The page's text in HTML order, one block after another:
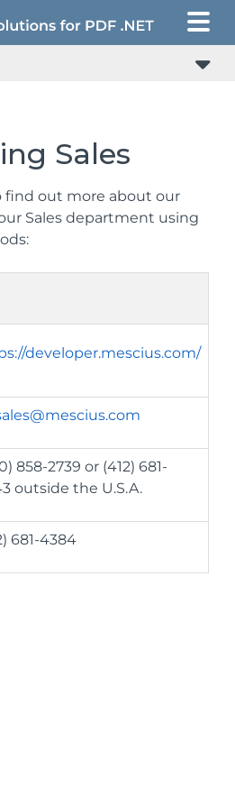
Sales
find out more about our
Sales department using
developer.mescius.com/
858-2739 or (412) 681-
outside the U.S.A.
681-4384